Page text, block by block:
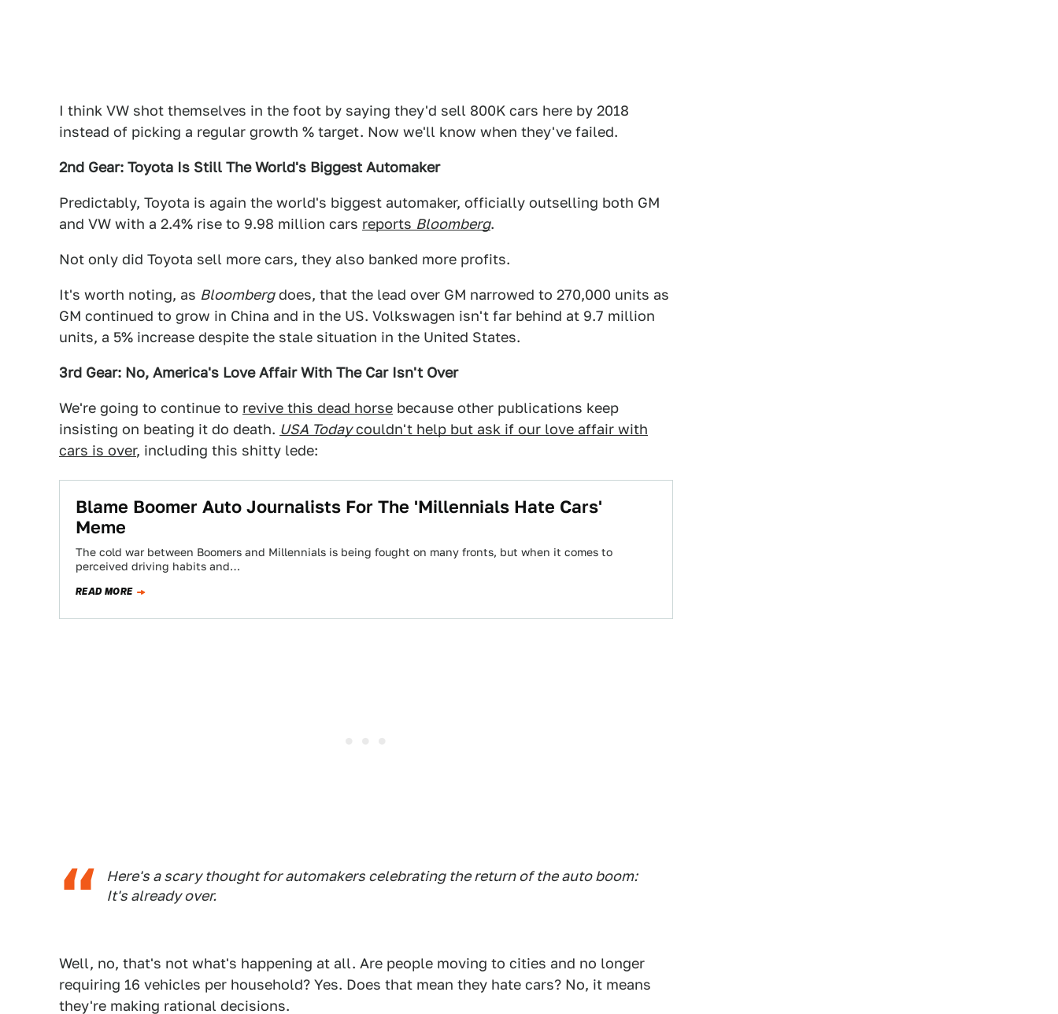
I think VW shot themselves in the foot by saying they'd sell 800K cars here by 2018
instead of picking a regular growth % target. Now we'll know when they've failed.
2nd Gear: Toyota Is Still The World's Biggest Automaker
Predictably, Toyota is again the world's biggest automaker, officially outselling both GM
and VW with a 2.4% rise to 9.98 million cars reports Bloomberg.
Not only did Toyota sell more cars, they also banked more profits.
It's worth noting, as Bloombergdoes, that the lead over GM narrowed to 270,000 units as
GM continued to grow in China and in the US. Volkswagen isn't far behind at 9.7 million
units, a 5% increase despite the stale situation in the United States.
3rd Gear: No, America's Love Affair With The Car Isn't Over
We're going to continue to revive this dead horse because other publications keep
insisting on beating it do death. USA Todaycouldn't help but ask if our love affair with
cars is over, including this shitty lede:
Blame Boomer Auto Journalists For The 'Millennials Hate Cars'
Meme
The cold war between Boomers and Millennials is being fought on many fronts, but when it comes to
perceived driving habits and…
READ MORE
Here's a scary thought for automakers celebrating the return of the auto boom:
It's already over.
Well, no, that's not what's happening at all. Are people moving to cities and no longer
requiring 16 vehicles per household? Yes. Does that mean they hate cars? No, it means
they're making rational decisions.